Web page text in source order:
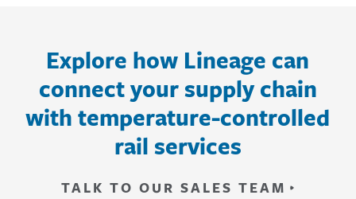
Explore how Lineage can
connect your supply chain
with temperature-controlled
rail services
TALK TO OUR SALES TEAM